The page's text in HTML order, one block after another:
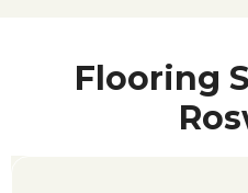
Flooring